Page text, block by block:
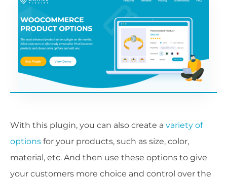
With this plugin, you can also create a variety of
options for your products, such as size, color,
material, etc. And then use these options to give
your customers more choice and control over the